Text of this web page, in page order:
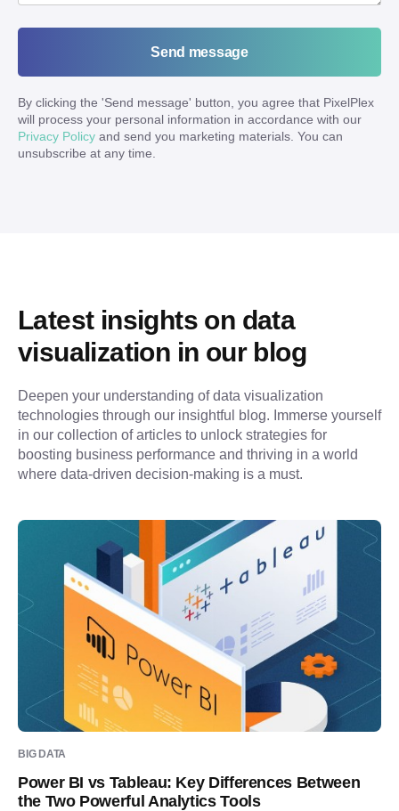
Send message
By clicking the 'Send message' button, you agree that PixelPlex
will process your personal information in accordance with our
Privacy Policy and send you marketing materials. You can
unsubscribe at any time.
Latest insights on data
visualization in our blog
Deepen your understanding of data visualization
technologies through our insightful blog. Immerse yourself
in our collection of articles to unlock strategies for
boosting business performance and thriving in a world
where data-driven decision-making is a must.
BIG DATA
Power BI vs Tableau: Key Differences Between
the Two Powerful Analytics Tools